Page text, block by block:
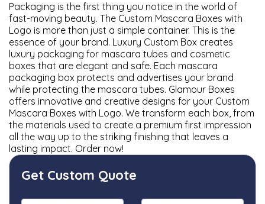
Packaging is the first thing you notice in the world of
fast-moving beauty. The Custom Mascara Boxes with
Logo is more than just a simple container. This is the
essence of your brand. Luxury Custom Box creates
luxury packaging for mascara tubes and cosmetic
boxes that are elegant and safe. Each mascara
packaging box protects and advertises your brand
while protecting the mascara tubes. Glamour Boxes
offers innovative and creative designs for your Custom
Mascara Boxes with Logo. We transform each box, from
the materials used to create a premium first impression
all the way up to the striking finishing that leaves a
lasting impact. Order now!
Get Custom Quote